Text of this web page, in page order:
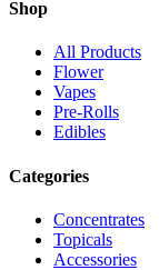
Shop
All Products
Flower
Vapes
Pre-Rolls
Edibles
Categories
Concentrates
Topicals
Accessories